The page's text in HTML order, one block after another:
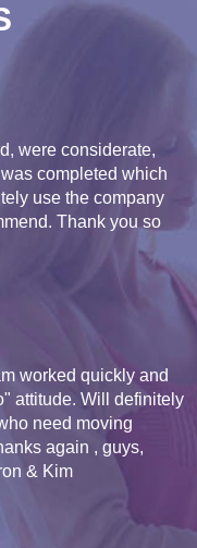
were considerate,
completed which
use the company
Thank you so
worked quickly and
attitude. Will definitely
need moving
again , guys,
& Kim